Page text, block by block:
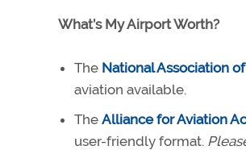
What’s My Airport Worth?
The National Association
aviation available.
The Alliance for Aviation
user-friendly format.